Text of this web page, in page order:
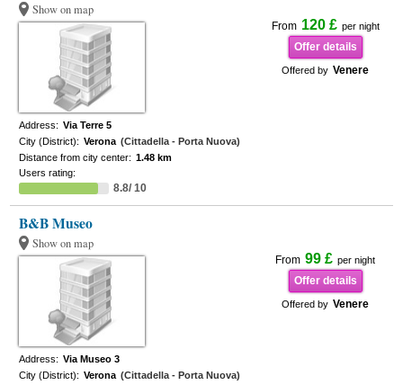
Show on map
From 120 £ per night
Offer details
Offered by Venere
Address: Via Terre 5
City (District): Verona (Cittadella - Porta Nuova)
Distance from city center: 1.48 km
Users rating:
8.8/ 10
B&B Museo
Show on map
From 99 £ per night
Offer details
Offered by Venere
Address: Via Museo 3
City (District): Verona (Cittadella - Porta Nuova)